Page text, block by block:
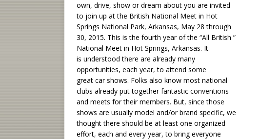
own, drive, show or dream about you are invited
to join up at the British National Meet in Hot
Springs National Park, Arkansas, May 28 through
30, 2015. This is the fourth year of the “All British ”
National Meet in Hot Springs, Arkansas. It
is understood there are already many
opportunities, each year, to attend some
great car shows. Folks also know most national
clubs already put together fantastic conventions
and meets for their members. But, since those
shows are usually model and/or brand specific, we
thought there should be at least one organized
effort, each and every year, to bring everyone